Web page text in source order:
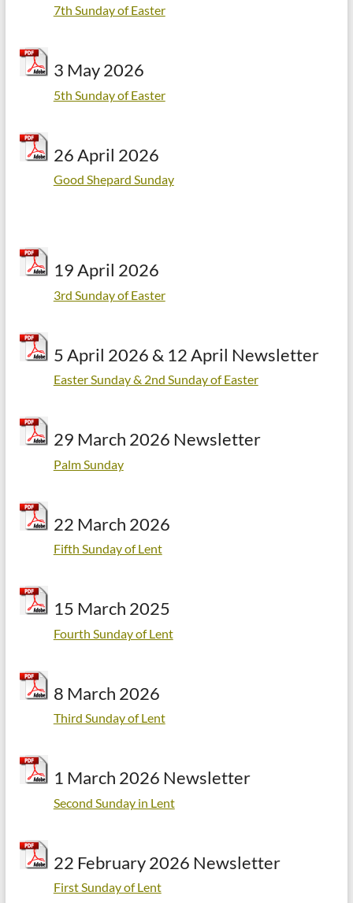
7th Sunday of Easter
3 May 2026
5th Sunday of Easter
26 April 2026
Good Shepard Sunday
19 April 2026
3rd Sunday of Easter
5 April 2026 & 12 April Newsletter
Easter Sunday & 2nd Sunday of Easter
29 March 2026 Newsletter
Palm Sunday
22 March 2026
Fifth Sunday of Lent
15 March 2025
Fourth Sunday of Lent
8 March 2026
Third Sunday of Lent
1 March 2026 Newsletter
Second Sunday in Lent
22 February 2026 Newsletter
First Sunday of Lent